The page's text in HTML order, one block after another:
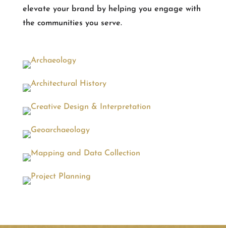
elevate your brand by helping you engage with
the communities you serve.